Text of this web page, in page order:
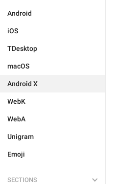
Android
iOS
TDesktop
macOS
Android X
WebK
WebA
Unigram
Emoji
SECTIONS